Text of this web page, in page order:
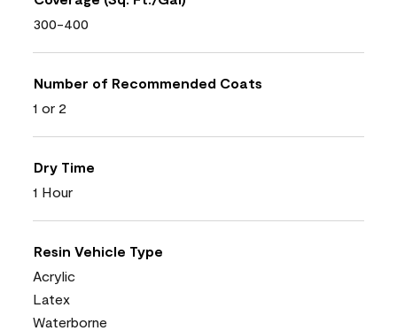
300-400
Number of Recommended Coats
1 or 2
Dry Time
1 Hour
Resin Vehicle Type
Acrylic
Latex
Waterborne